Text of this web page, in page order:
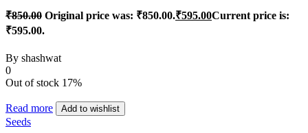
₹850.00 Original price was: ₹850.00.₹595.00Current price is:
₹595.00.
By shashwat
0
Out of stock 17%
Read more Add to wishlist
Seeds